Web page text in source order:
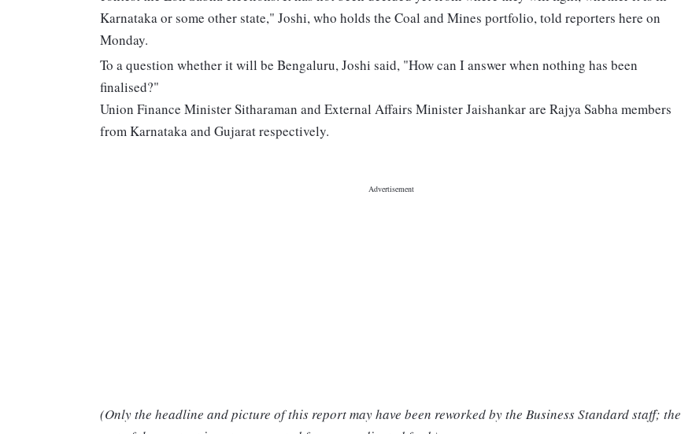
Karnataka or some other state," Joshi, who holds the Coal and Mines portfolio, told reporters here on
Monday.
To a question whether it will be Bengaluru, Joshi said, "How can I answer when nothing has been
finalised?"
Union Finance Minister Sitharaman and External Affairs Minister Jaishankar are Rajya Sabha members
from Karnataka and Gujarat respectively.
(Only the headline and picture of this report may have been reworked by the Business Standard staff; the